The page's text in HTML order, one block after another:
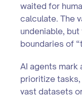
waited for
calculate. The
undeniable,
boundaries of
AI agents mark
prioritize
vast datasets